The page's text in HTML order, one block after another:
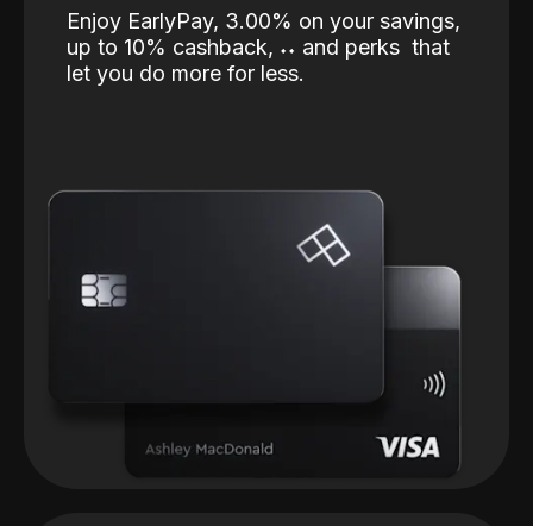
Enjoy EarlyPay, 3.00% on your savings,
up to 10% cashback, ˖˖ and perks that
let you do more for less.